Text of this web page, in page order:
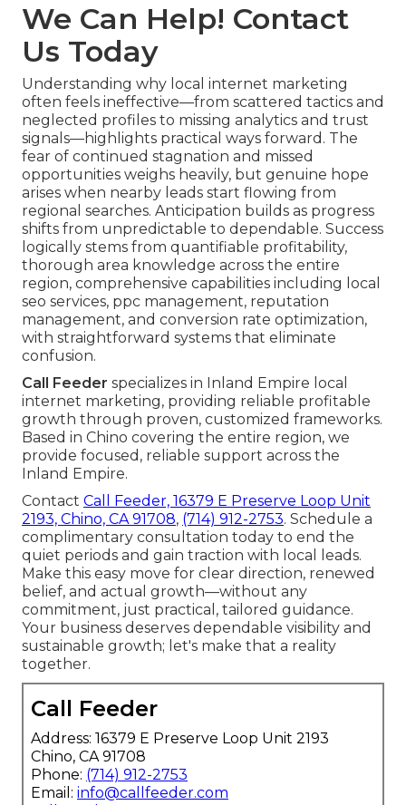
We Can Help! Contact
Us Today
Understanding why local internet marketing
often feels ineffective—from scattered tactics and
neglected profiles to missing analytics and trust
signals—highlights practical ways forward. The
fear of continued stagnation and missed
opportunities weighs heavily, but genuine hope
arises when nearby leads start flowing from
regional searches. Anticipation builds as progress
shifts from unpredictable to dependable. Success
logically stems from quantifiable profitability,
thorough area knowledge across the entire
region, comprehensive capabilities including local
seo services, ppc management, reputation
management, and conversion rate optimization,
with straightforward systems that eliminate
confusion.
Call Feeder specializes in Inland Empire local
internet marketing, providing reliable profitable
growth through proven, customized frameworks.
Based in Chino covering the entire region, we
provide focused, reliable support across the
Inland Empire.
Contact Call Feeder, 16379 E Preserve Loop Unit
2193, Chino, CA 91708, (714) 912-2753. Schedule a
complimentary consultation today to end the
quiet periods and gain traction with local leads.
Make this easy move for clear direction, renewed
belief, and actual growth—without any
commitment, just practical, tailored guidance.
Your business deserves dependable visibility and
sustainable growth; let's make that a reality
together.
Call Feeder
Address: 16379 E Preserve Loop Unit 2193
Chino, CA 91708
Phone: (714) 912-2753
Email: info@callfeeder.com